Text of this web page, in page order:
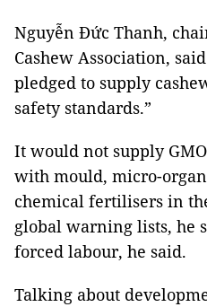
Nguyễn Đức Thanh,
Cashew Association,
pledged to supply
safety standards.”
It would not supply
with mould, micro-
chemical fertilisers in
global warning lists, he
forced labour, he said.
Talking about